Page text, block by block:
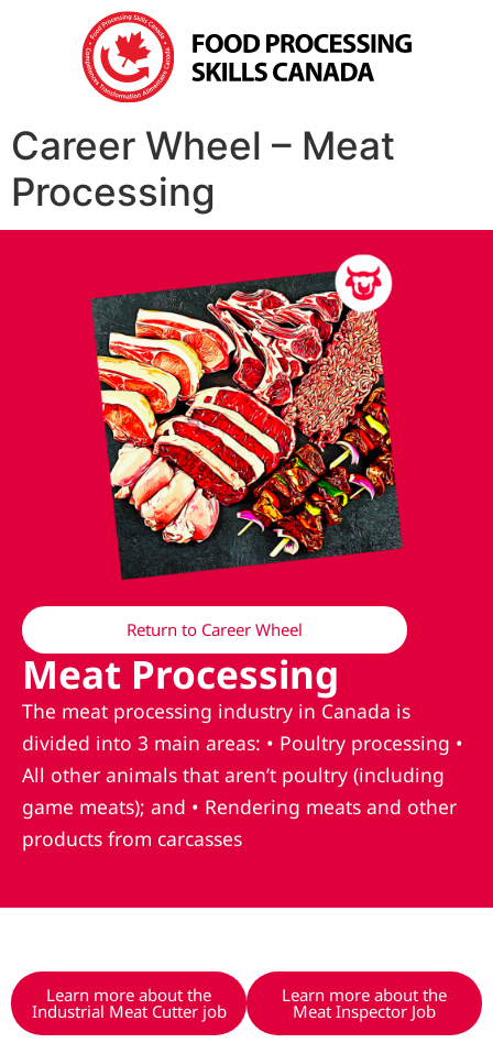
Career Wheel – Meat
Processing
Return to Career Wheel
Meat Processing
The meat processing industry in Canada is
divided into 3 main areas: • Poultry processing •
All other animals that aren’t poultry (including
game meats); and • Rendering meats and other
products from carcasses
Learn more about the
Industrial Meat Cutter job
Learn more about the
Meat Inspector Job